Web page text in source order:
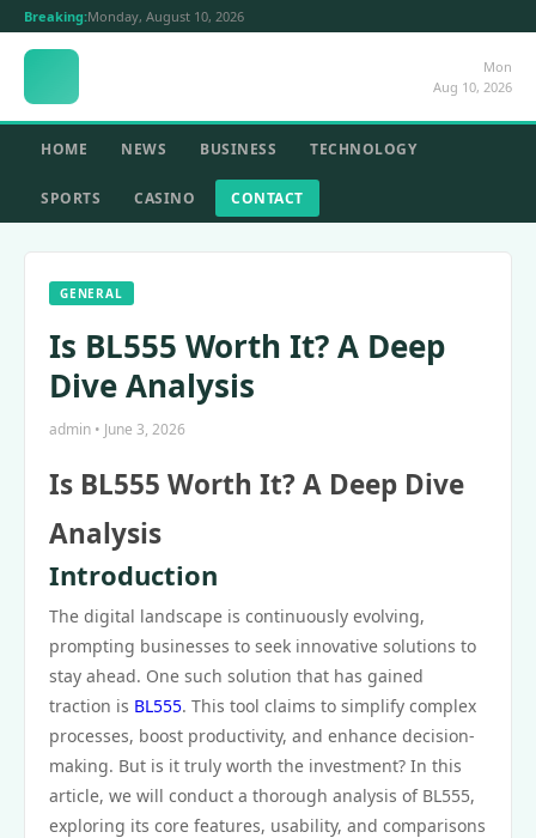
Breaking:Monday, August 10, 2026
Mon
Aug 10, 2026
HOME NEWS BUSINESS TECHNOLOGY
SPORTS CASINO CONTACT
GENERAL
Is BL555 Worth It? A Deep
Dive Analysis
admin • June 3, 2026
Is BL555 Worth It? A Deep Dive
Analysis
Introduction
The digital landscape is continuously evolving,
prompting businesses to seek innovative solutions to
stay ahead. One such solution that has gained
traction is BL555. This tool claims to simplify complex
processes, boost productivity, and enhance decision-
making. But is it truly worth the investment? In this
article, we will conduct a thorough analysis of BL555,
exploring its core features, usability, and comparisons